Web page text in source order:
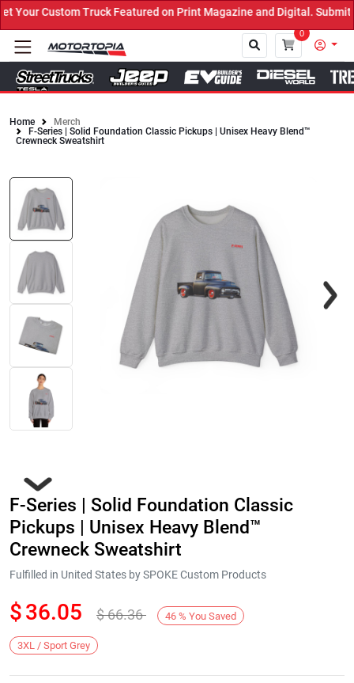
Custom Truck Featured on Print Magazine and Digital. Submit
0
Home
Merch
F-Series | Solid Foundation Classic Pickups | Unisex Heavy Blend™
Crewneck Sweatshirt
F-Series | Solid Foundation Classic
Pickups | Unisex Heavy Blend™
Crewneck Sweatshirt
Fulfilled in United States by SPOKE Custom Products
$36.05 $66.36 46 % You Saved
3XL / Sport Grey